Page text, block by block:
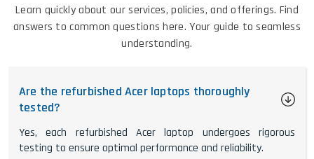
Learn quickly about our services, policies, and offerings. Find
answers to common questions here. Your guide to seamless
understanding.
Are the refurbished Acer laptops thoroughly
tested?
Yes, each refurbished Acer laptop undergoes rigorous
testing to ensure optimal performance and reliability.